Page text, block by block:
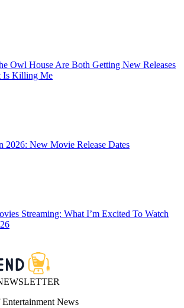
Owl House Are Both Getting New Releases
Is Killing Me
2026: New Movie Release Dates
Streaming: What I’m Excited To Watch
News